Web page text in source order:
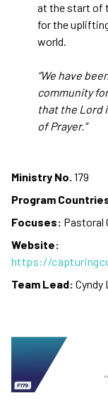
at the start of
for the
world.
“We have
community
that the Lord
of Prayer.”
Ministry No. 179
Program
Focuses: Pastoral
Website:
https://
Team Lead: Cyndy